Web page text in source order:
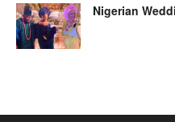
Nigerian